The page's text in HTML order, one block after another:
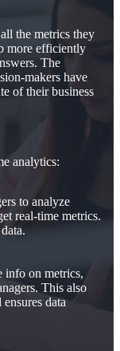
the metrics they
more efficiently
The
makers have
of their business
analytics:
to analyze
real-time metrics.
info on metrics,
This also
data